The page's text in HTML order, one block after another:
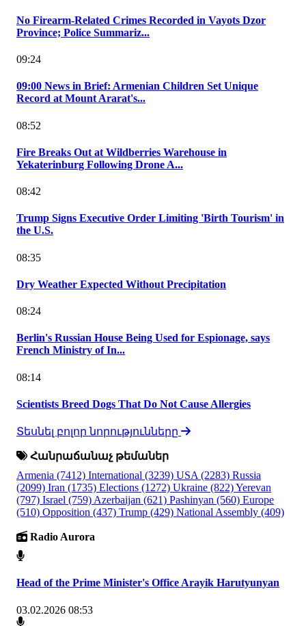
No Firearm-Related Crimes Recorded in Vayots Dzor
Province; Police Summariz...
09:24
09:00 News in Brief: Armenian Children Set Unique
Record at Mount Ararat's...
08:52
Fire Breaks Out at Wildberries Warehouse in
Yekaterinburg Following Drone A...
08:42
Trump Signs Executive Order Limiting 'Birth Tourism' in
the U.S.
08:35
Dry Weather Expected Without Precipitation
08:24
Berlin's Russian House Being Used for Espionage, says
French Ministry of In...
08:14
Scientists Breed Dogs That Do Not Cause Allergies
Տեսնել բոլոր նորությունները
Հանրաճանաչ թեմաներ
Armenia (7412) International (3239) USA (2283) Russia
(2099) Iran (1735) Elections (1272) Ukraine (822)Yerevan
(797) Israel (759) Azerbaijan (621) Pashinyan (560) Europe
(510) Opposition (437) Trump (429) National Assembly (409)
Radio Aurora
Head of the Prime Minister's Office Arayik Harutyunyan
03.02.2026 08:53